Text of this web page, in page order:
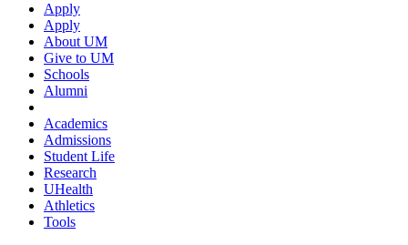
Apply
Apply
About UM
Give to UM
Schools
Alumni
Academics
Admissions
Student Life
Research
UHealth
Athletics
Tools